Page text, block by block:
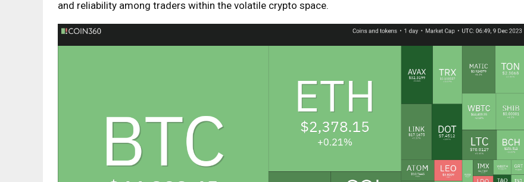
and reliability among traders within the volatile crypto space.